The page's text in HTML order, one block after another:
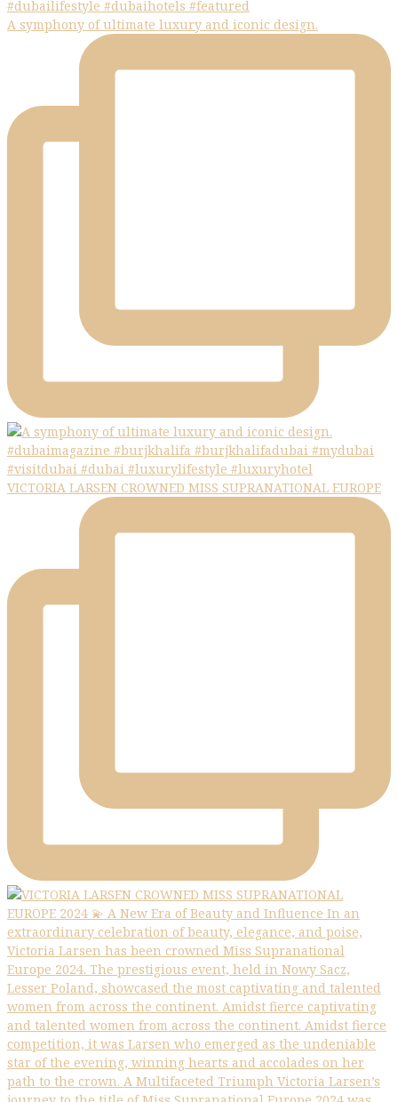
A symphony of ultimate luxury and iconic design.
VICTORIA LARSEN CROWNED MISS SUPRANATIONAL EUROPE